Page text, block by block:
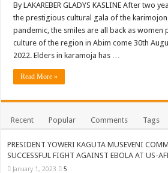
FOCUS ON GOD, NOT MATERIAL THINGS:
ARUA PROPHETESS AYIKORU ROOTS FOR
ARUA’S FAVOUR PRAYER CENTER BEGINS
US lifts screening of Ugandan arrivals after Ebola
CDF Mbadi Praises UPDF Medics For Role in
Prevention and Vaccine Against Ebola In Uganda-
UNDP SUPPORTS KCCA EFFORTS TO FIGHT
AFRICA CDC OPTIMISTIC ABOUT
By LAKAREBER GLADYS KASLINE After two
the prestigious cultural gala of the
pandemic, the smiles are all back as women
culture of the region in Abim come 30th
2022. Elders in karamoja has …
Read More »
Recent Popular Comments Tags
PRESIDENT YOWERI KAGUTA MUSEVENI
SUCCESSFUL FIGHT AGAINST EBOLA AT US-
January 1, 2023 5